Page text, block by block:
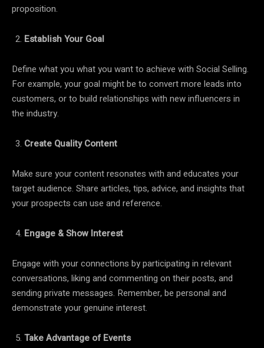
proposition.
Establish Your Goal
Define what you what you want to achieve with Social Selling.
For example, your goal might be to convert more leads into
customers, or to build relationships with new influencers in
the industry.
Create Quality Content
Make sure your content resonates with and educates your
target audience. Share articles, tips, advice, and insights that
your prospects can use and reference.
Engage & Show Interest
Engage with your connections by participating in relevant
conversations, liking and commenting on their posts, and
sending private messages. Remember, be personal and
demonstrate your genuine interest.
Take Advantage of Events